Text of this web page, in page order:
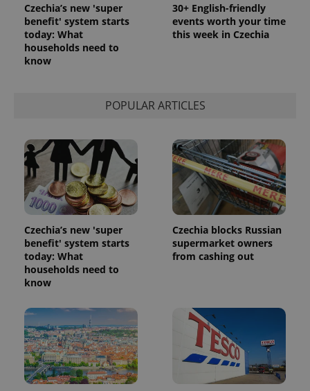
Czechia’s new 'super
benefit' system starts
today: What
households need to
know
30+ English-friendly
events worth your time
this week in Czechia
POPULAR ARTICLES
Czechia’s new 'super
benefit' system starts
today: What
households need to
know
Czechia blocks Russian
supermarket owners
from cashing out